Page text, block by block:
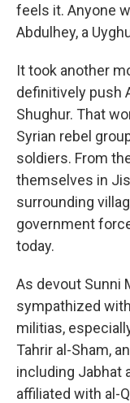
feels it. Anyone
Abdulhey, a
It took another
definitively push
Shughur. That
Syrian rebel
soldiers. From
themselves in
surrounding
government
today.
As devout Sunni
sympathized
militias,
Tahrir al-Sham,
including Jabhat
affiliated with al-